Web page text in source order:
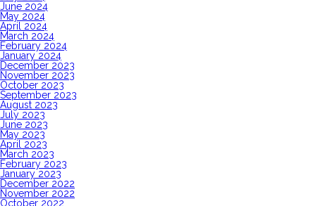
June 2024
May 2024
April 2024
March 2024
February 2024
January 2024
December 2023
November 2023
October 2023
September 2023
August 2023
July 2023
June 2023
May 2023
April 2023
March 2023
February 2023
January 2023
December 2022
November 2022
October 2022